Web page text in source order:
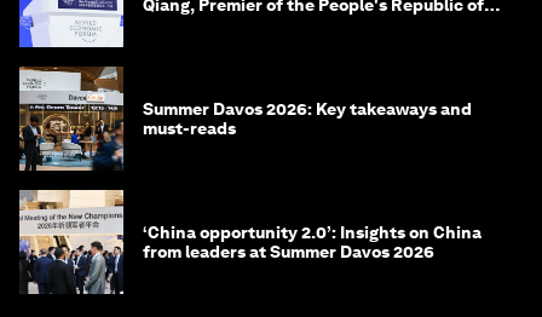
Qiang, Premier of the People's Republic of
Summer Davos 2026: Key takeaways and
must-reads
‘China opportunity 2.0’: Insights on China
from leaders at Summer Davos 2026